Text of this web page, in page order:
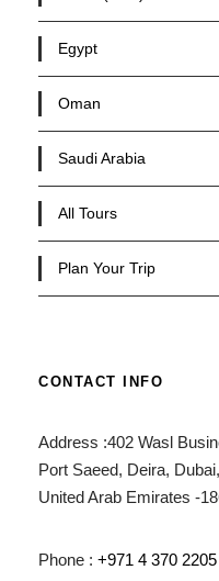
Egypt
Oman
Saudi Arabia
All Tours
Plan Your Trip
CONTACT INFO
Address :402 Wasl
Port Saeed, Deira, Dubai,
United Arab Emirates -
Phone : +971 4 370 2205